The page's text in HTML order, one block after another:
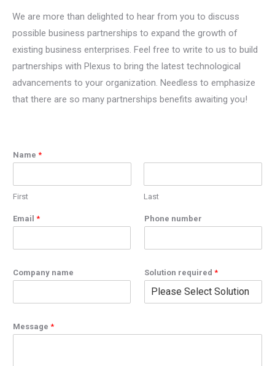
We are more than delighted to hear from you to discuss
possible business partnerships to expand the growth of
existing business enterprises. Feel free to write to us to build
partnerships with Plexus to bring the latest technological
advancements to your organization. Needless to emphasize
that there are so many partnerships benefits awaiting you!
Name *
First Last
Email * Phone number
Company name Solution required *
Message *